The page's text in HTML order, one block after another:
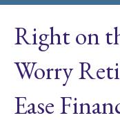
Right on
Worry
Ease